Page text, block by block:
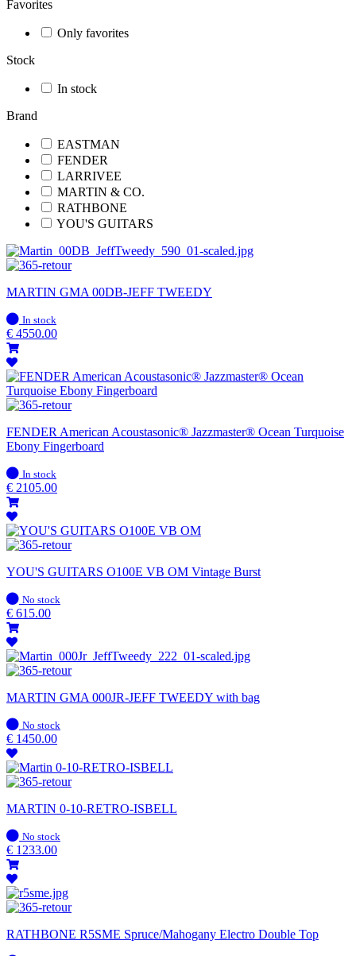
Favorites
Only favorites
Stock
In stock
Brand
EASTMAN
FENDER
LARRIVEE
MARTIN & CO.
RATHBONE
YOU'S GUITARS
MARTIN GMA 00DB-JEFF TWEEDY
In
stock
In stock
€ 4550.00
FENDER American Acoustasonic® Jazzmaster® Ocean Turquoise
Ebony Fingerboard
In
stock
In stock
€ 2105.00
YOU'S GUITARS O100E VB OM Vintage Burst
In
stock
No stock
€ 615.00
MARTIN GMA 000JR-JEFF TWEEDY with bag
In
stock
No stock
€ 1450.00
MARTIN 0-10-RETRO-ISBELL
In
stock
No stock
€ 1233.00
RATHBONE R5SME Spruce/Mahogany Electro Double Top